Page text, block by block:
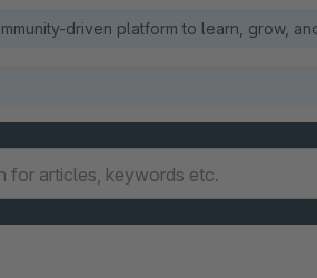
driven platform to learn, grow,